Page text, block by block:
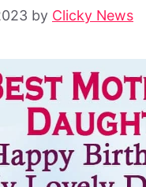
by Clicky News